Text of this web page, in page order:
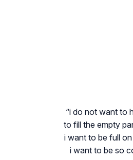
“i do not want to
to fill the empty
i want to be full
i want to be so